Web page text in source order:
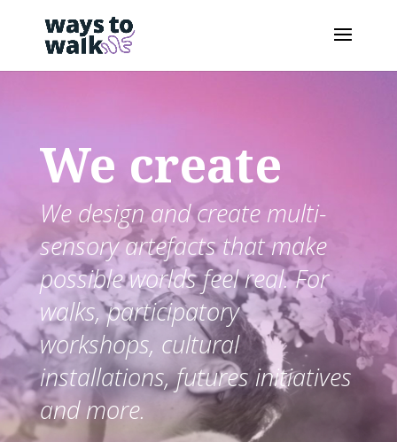
We create
We design and create multi-
sensory artefacts that make
possible worlds feel real. For
walks, participatory
workshops, cultural
installations, futures initiatives
and more.